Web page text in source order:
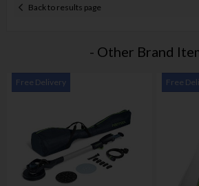
Back to results page
- Other Brand
Free Delivery Free